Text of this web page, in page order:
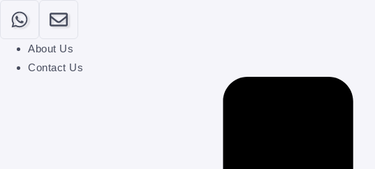
About Us
Contact Us